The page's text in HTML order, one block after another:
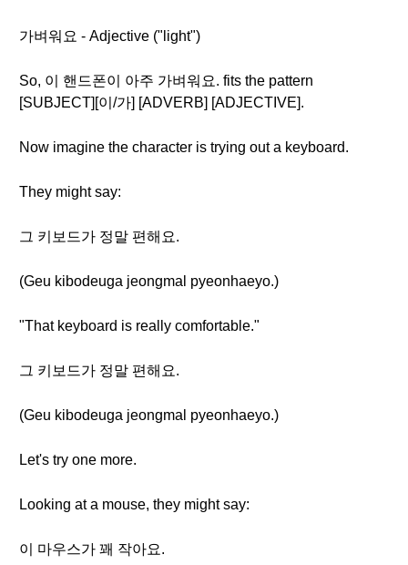
가벼워요 - Adjective ("light")
So, 이 핸드폰이 아주 가벼워요. fits the pattern
[SUBJECT][이/가] [ADVERB] [ADJECTIVE].
Now imagine the character is trying out a keyboard.
They might say:
그 키보드가 정말 편해요.
(Geu kibodeuga jeongmal pyeonhaeyo.)
"That keyboard is really comfortable."
그 키보드가 정말 편해요.
(Geu kibodeuga jeongmal pyeonhaeyo.)
Let's try one more.
Looking at a mouse, they might say:
이 마우스가 꽤 작아요.